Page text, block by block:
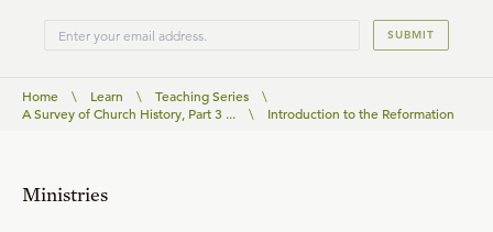
SUBMIT
Home \ Learn \ Teaching Series
\
A Survey of Church History, Part 3 ...
\ Introduction to the Reformation
Ministries